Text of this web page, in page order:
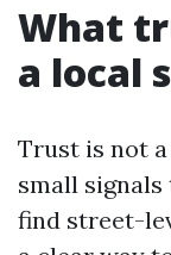
What
a local
Trust is not
small
find street-